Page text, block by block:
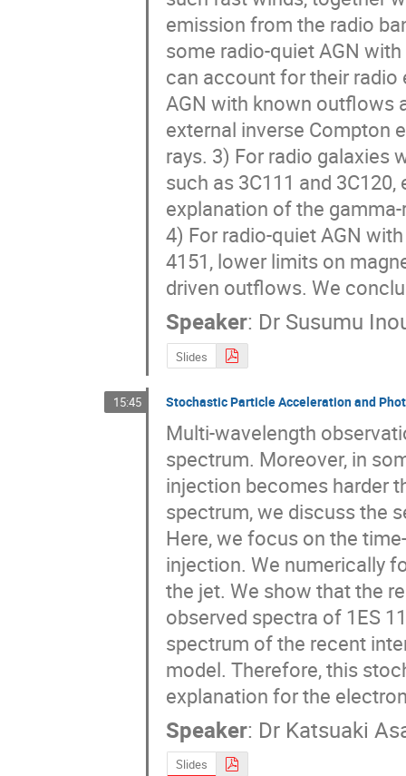
emission from the radio
some radio-quiet AGN
can account for their radio
AGN with known outflows
external inverse Compton
rays. 3) For radio galaxies
such as 3C111 and
explanation of the
4) For radio-quiet AGN
4151, lower limits on
driven outflows. We
Speaker: Dr Susumu
Slides
15:45 Stochastic Particle Acceleration and
Multi-wavelength
spectrum. Moreover, in
injection becomes harder
spectrum, we discuss the
Here, we focus on the
injection. We numerically
the jet. We show that the
observed spectra of 1ES
spectrum of the recent
model. Therefore, this
explanation for the
Speaker: Dr Katsuaki
Slides